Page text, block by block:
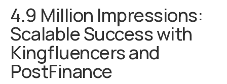
Blog
Become an Influencer
Influencer werden
Contact us
Kontakt
4.9 Million Impressions:
Scalable Success with
Kingfluencers and
PostFinance